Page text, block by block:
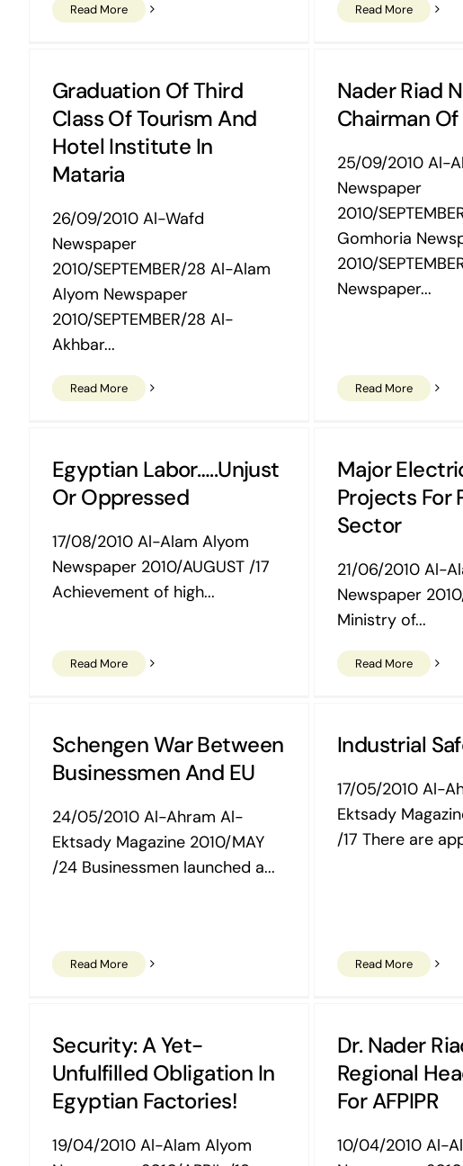
Read More Read More
Graduation Of Third
Class Of Tourism And
Hotel Institute In
Mataria
26/09/2010 Al-Wafd
Newspaper
2010/SEPTEMBER/28 Al-Alam
Alyom Newspaper
2010/SEPTEMBER/28 Al-
Akhbar...
Read More
Nader Riad
Chairman Of
25/09/2010 Al-
Newspaper
2010/
Gomhoria
2010/
Newspaper...
Read More
Egyptian Labor…..Unjust
Or Oppressed
17/08/2010 Al-Alam Alyom
Newspaper 2010/AUGUST /17
Achievement of high...
Read More
Major
Projects For
Sector
21/06/2010 Al-
Newspaper
Ministry of...
Read More
Schengen War Between
Businessmen And EU
24/05/2010 Al-Ahram Al-
Ektsady Magazine 2010/MAY
/24 Businessmen launched a...
Read More
Industrial
17/05/2010 Al-
Ektsady
/17 There are
Read More
Security: A Yet-
Unfulfilled Obligation In
Egyptian Factories!
19/04/2010 Al-Alam Alyom
Dr. Nader
Regional
For AFPIPR
10/04/2010 Al-